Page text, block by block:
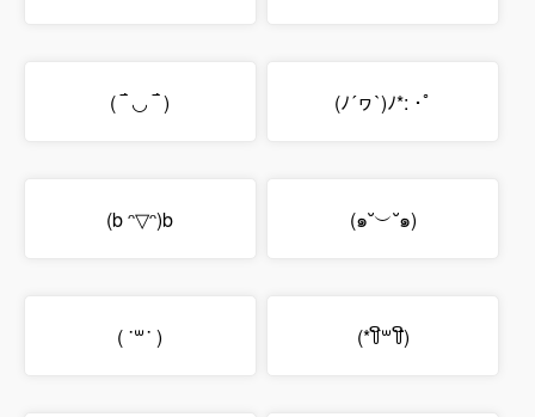
( ‾́ ◡ ‾́ ) (ﾉ´ヮ`)ﾉ*: ･ﾟ
(b ᵔ▽ᵔ)b (๑˘︶˘๑)
( ˙꒳​˙ ) (*꒦ິ꒳꒦ີ)